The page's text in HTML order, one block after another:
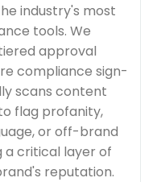
industry's most
tools. We
approval
compliance sign-
scans content
flag profanity,
or off-brand
a critical layer of
reputation.